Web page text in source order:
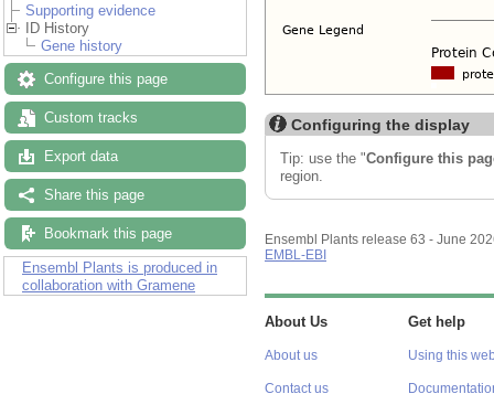
Supporting evidence
ID History
Gene history
Configure this page
Custom tracks
Export data
Share this page
Bookmark this page
Ensembl Plants is produced in
collaboration with Gramene
Configuring the display
Tip: use the "Configure this
region.
Ensembl Plants release 63 - June
EMBL-EBI
About Us
About us
Contact us
Get help
Using this